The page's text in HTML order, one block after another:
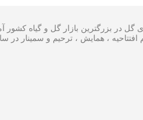
در بزرگترین بازار گل و گیاه کشور
، همایش ، ترحیم و سمینار در